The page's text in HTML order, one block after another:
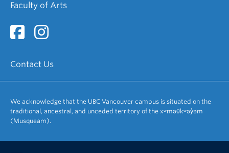
Faculty of Arts
Contact Us
We acknowledge that the UBC Vancouver campus is situated on the
traditional, ancestral, and unceded territory of the xʷməθkʷəy̓əm
(Musqueam).